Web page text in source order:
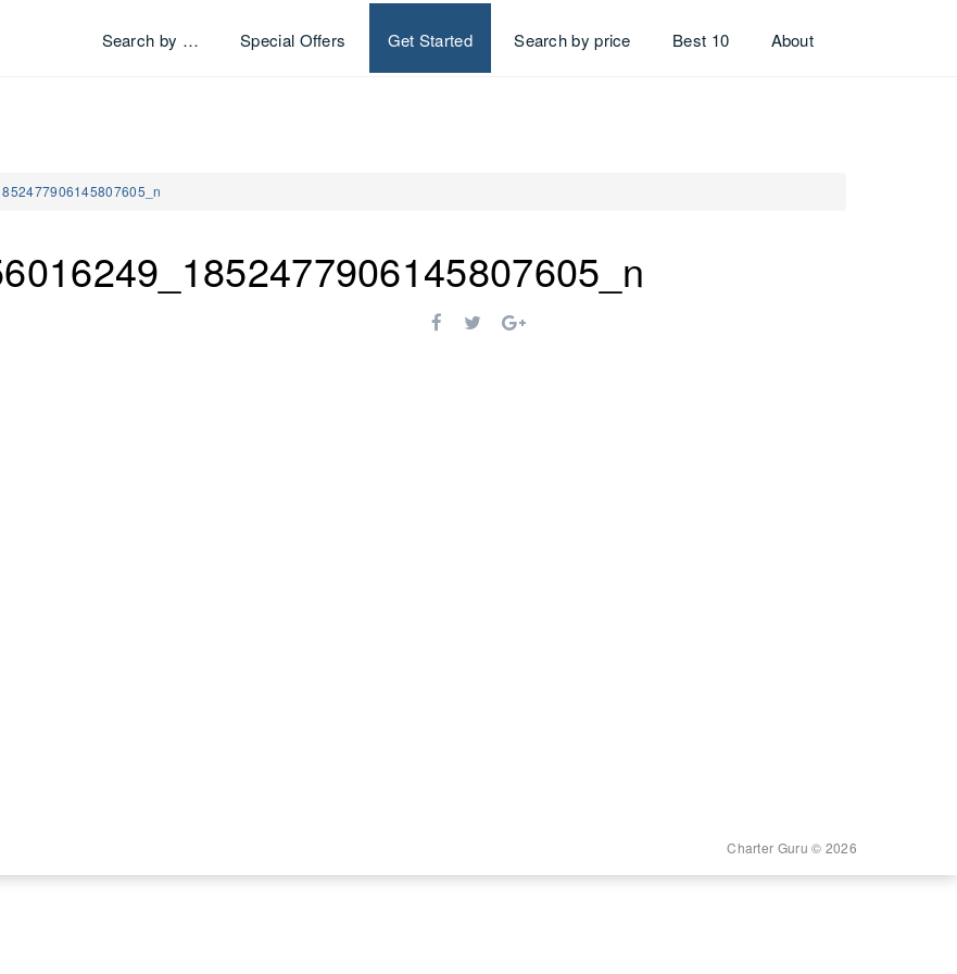
Search by … Special Offers Get Started Search by price Best 10 About
Charter Guru © 2026